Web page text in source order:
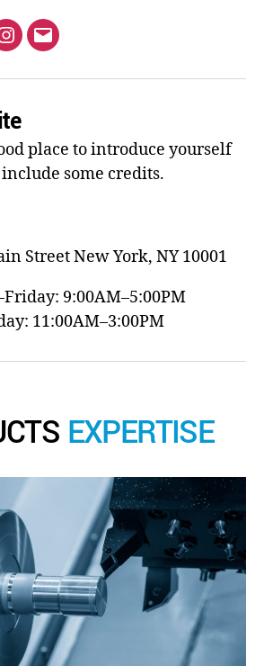
place to introduce yourself
some credits.
StreetNew York, NY 10001
9:00AM–5:00PM
11:00AM–3:00PM
EXPERTISE